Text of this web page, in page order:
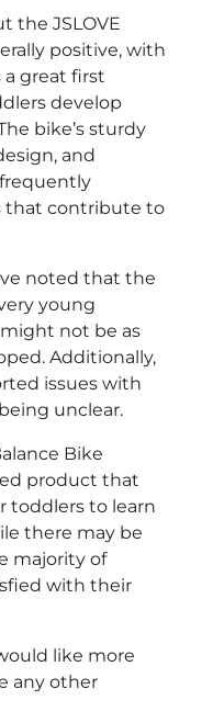
the JSLOVE
positive, with
a great first
develop
bike’s sturdy
and
that contribute to
noted that the
young
not be as
Additionally,
issues with
unclear.
Bike
product that
toddlers to learn
there may be
majority of
with their
like more
any other